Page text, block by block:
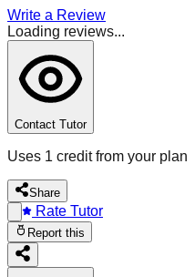
Write a Review
Loading reviews...
Contact Tutor
Uses 1 credit from your plan
Share
Rate Tutor
Report this